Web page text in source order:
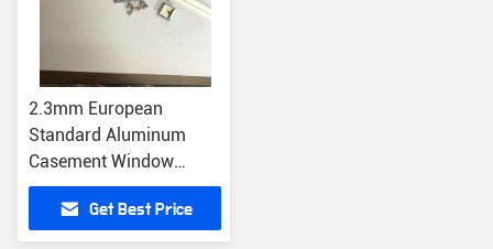
2.3mm European
Standard Aluminum
Casement Window
Transmission Bar
Window Accessories
Get Best Price